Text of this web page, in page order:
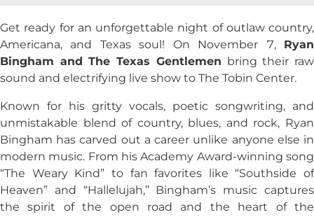
Get ready for an unforgettable night of outlaw country,
Americana, and Texas soul! On November 7, Ryan
Bingham andThe Texas Gentlemen bring their raw
sound and electrifying live show to The Tobin Center.
Known for his gritty vocals, poetic songwriting, and
unmistakable blend of country, blues, and rock, Ryan
Bingham has carved out a career unlike anyone else in
modern music. From his Academy Award-winning song
“The Weary Kind” to fan favorites like “Southside of
Heaven” and “Hallelujah,” Bingham’s music captures
the spirit of the open road and the heart of the